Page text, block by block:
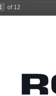
of 12